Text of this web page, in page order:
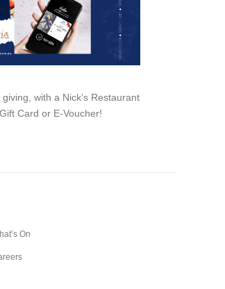
with a Nick’s Restaurant
Card or E-Voucher!
On